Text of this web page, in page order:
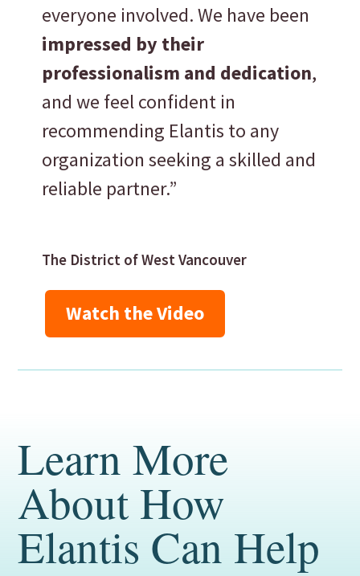
everyone involved. We have been
impressed by their
professionalism and dedication,
and we feel confident in
recommending Elantis to any
organization seeking a skilled and
reliable partner.”
The District of West Vancouver
Watch the Video
Learn More
About How
Elantis Can Help